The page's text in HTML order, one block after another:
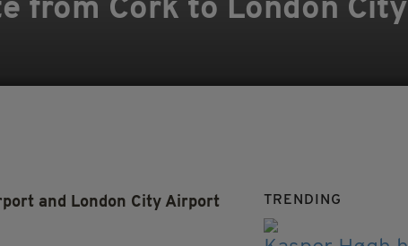
from Cork to London City
and London City Airport
TRENDING